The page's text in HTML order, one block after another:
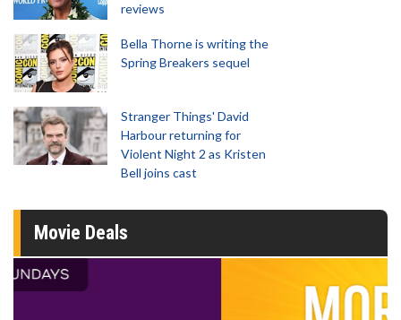
reviews
Bella Thorne is writing the
Spring Breakers sequel
Stranger Things' David
Harbour returning for
Violent Night 2 as Kristen
Bell joins cast
Movie Deals